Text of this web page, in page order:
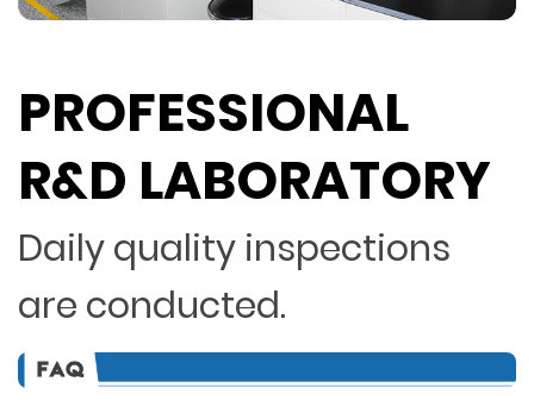
PROFESSIONAL
R&D LABORATORY
Daily quality inspections
are conducted.